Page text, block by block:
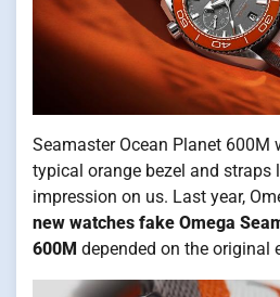
Seamaster Ocean Planet 600M
typical orange bezel and straps
impression on us. Last year,
new watches fake Omega
600M depended on the original